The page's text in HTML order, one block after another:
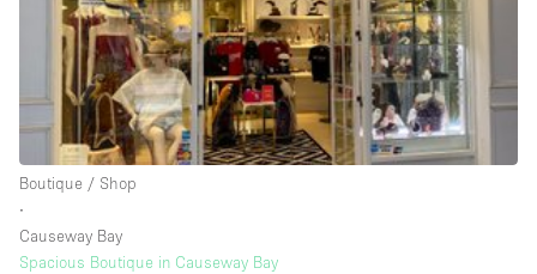
Garment Rack
Ground Floor
Handicap Accessible
Haussmann Style
Industrial
Boutique / Shop
∙
Causeway Bay
Spacious Boutique in Causeway Bay